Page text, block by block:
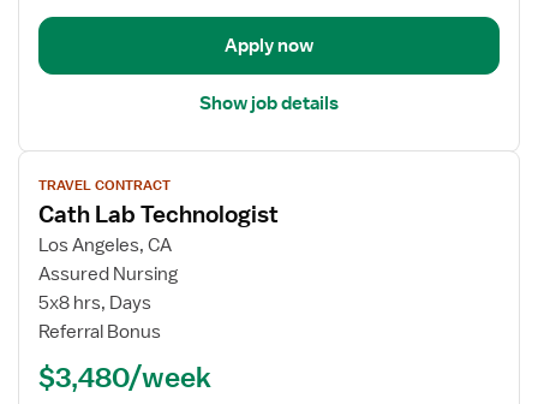
Apply now
Show job details
View
job
details
for
Cath
Lab
Technologist
TRAVEL CONTRACT
Cath Lab Technologist
Los Angeles, CA
Assured Nursing
5x8 hrs, Days
Referral Bonus
$3,480/week